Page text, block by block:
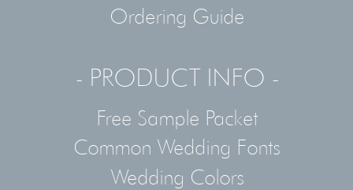
Ordering Guide
- PRODUCT INFO -
Free Sample Packet
Common Wedding Fonts
Wedding Colors